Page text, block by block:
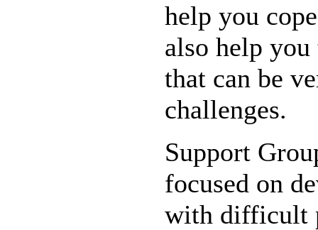
help you
also help
that can be
challenges.
Support
focused on
with difficult